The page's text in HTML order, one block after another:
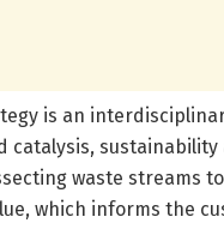
is an
catalysis,
waste streams
which informs the